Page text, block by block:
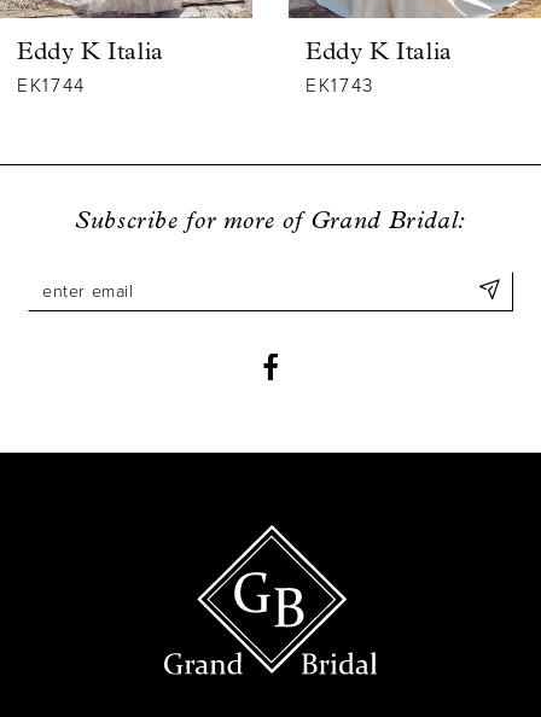
6
7
Eddy K Italia
EK1744
Eddy K Italia
EK1743
Subscribe for more of Grand Bridal: